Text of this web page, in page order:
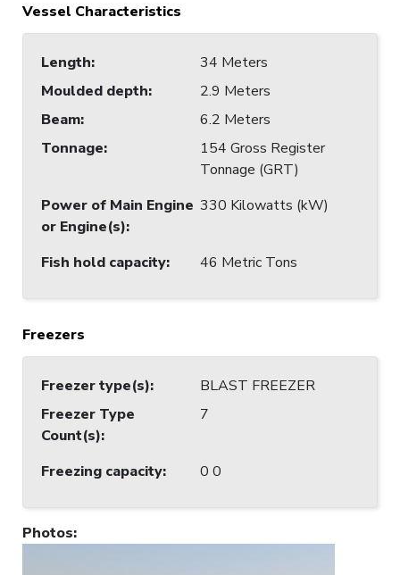
Vessel Characteristics
Length:
34 Meters
Moulded depth:
2.9 Meters
Beam:
6.2 Meters
Tonnage:
154 Gross Register
Tonnage (GRT)
Power of Main Engine
or Engine(s):
330 Kilowatts (kW)
Fish hold capacity: 46 Metric Tons
Freezers
Freezer type(s):
BLAST FREEZER
Freezer Type
Count(s):
7
Freezing capacity: 0 0
Photos: